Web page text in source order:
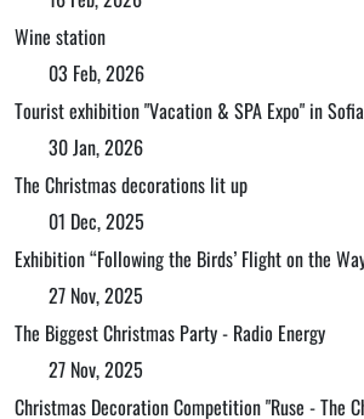
Wine station
03 Feb, 2026
Tourist exhibition "Vacation & SPA Expo" in Sofia
30 Jan, 2026
The Christmas decorations lit up
01 Dec, 2025
Exhibition “Following the Birds’ Flight on the
27 Nov, 2025
The Biggest Christmas Party - Radio Energy
27 Nov, 2025
Christmas Decoration Competition "Ruse - The